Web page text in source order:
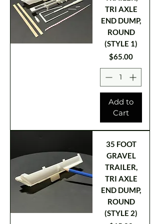
TRI AXLE
END DUMP,
ROUND
(STYLE 1)
Price
$65.00
Add to
Cart
35 FOOT
GRAVEL
TRAILER,
TRI AXLE
END DUMP,
ROUND
(STYLE 2)